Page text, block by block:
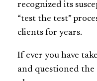
recognized its
“test the test”
clients for years.
If ever you have
and questioned the